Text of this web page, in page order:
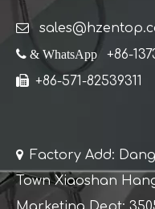

 & WhatsApp +86-
 +86-571-82539311
 Factory Add:
Town Xiaoshan